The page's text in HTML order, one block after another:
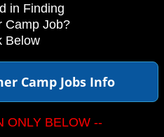
in Finding
Camp Job?
Below
Camp Jobs Info
ONLY BELOW --